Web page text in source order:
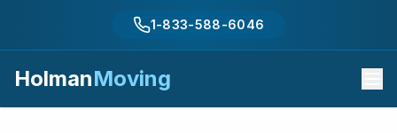
1-833-588-6046
HolmanMoving